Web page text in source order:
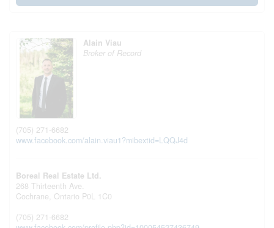
Alain Viau
Broker of Record
(705) 271-6682
www.facebook.com/alain.viau1?mibextid=LQQJ4d
Boreal Real Estate Ltd.
268 Thirteenth Ave.
Cochrane, Ontario P0L 1C0
(705) 271-6682